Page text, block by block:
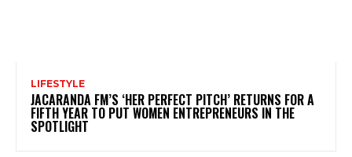
LIFESTYLE
JACARANDA FM’S ‘HER PERFECT PITCH’ RETURNS FOR A
FIFTH YEAR TO PUT WOMEN ENTREPRENEURS IN THE
SPOTLIGHT